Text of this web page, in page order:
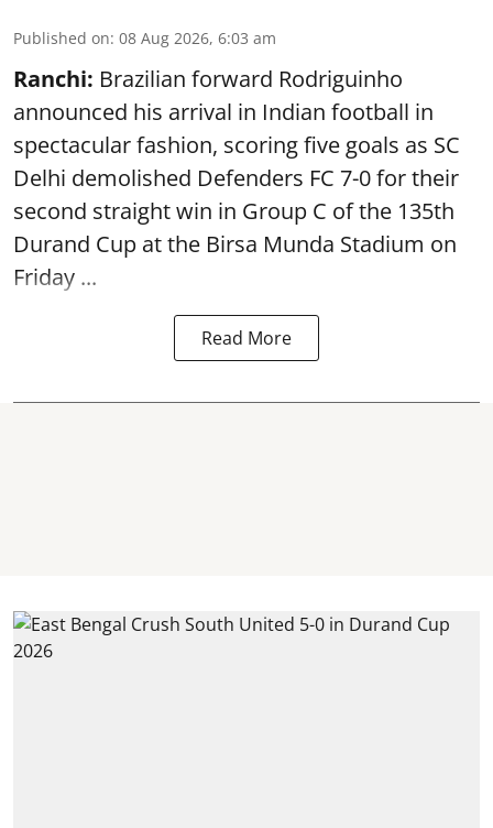
Published on: 08 Aug 2026, 6:03 am
Ranchi: Brazilian forward Rodriguinho
announced his arrival in Indian football in
spectacular fashion, scoring five goals as SC
Delhi demolished Defenders FC 7-0 for their
second straight win in Group C of the 135th
Durand Cup at the Birsa Munda Stadium on
Friday ...
Read More